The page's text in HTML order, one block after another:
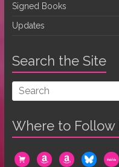
Signed Books
Updates
Search the Site
Where to Follow
cart amazonamazonbluesky